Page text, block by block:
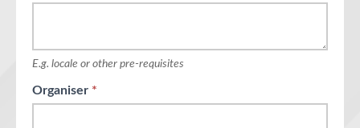
E.g. locale or other pre-requisites
Organiser *